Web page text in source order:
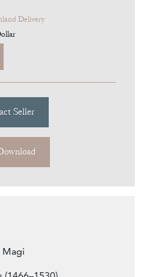
Delivery